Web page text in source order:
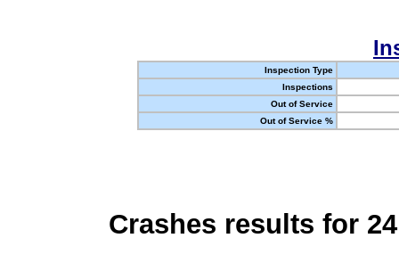
Inspection Type
Inspections
Out of Service
Out of Service %
Crashes results for